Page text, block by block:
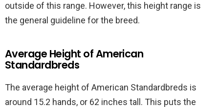
outside of this range. However, this height range is
the general guideline for the breed.
Average Height of American
Standardbreds
The average height of American Standardbreds is
around 15.2 hands, or 62 inches tall. This puts the